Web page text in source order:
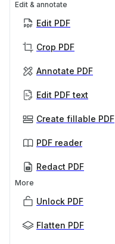
Edit & annotate
Edit PDF
Crop PDF
Annotate PDF
Edit PDF text
Create fillable PDF
PDF reader
Redact PDF
More
Unlock PDF
Flatten PDF